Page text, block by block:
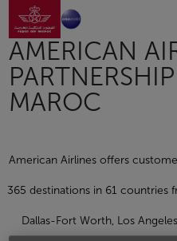
Skip to Main Content
Go to
AMERICAN
MAROC
American Airlines offers
365 destinations in 61 countries
Dallas-Fort Worth, Los